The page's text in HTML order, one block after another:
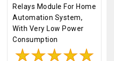
Relays Module For Home
Automation System,
With Very Low Power
Consumption